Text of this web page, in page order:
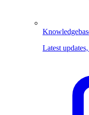
Latest